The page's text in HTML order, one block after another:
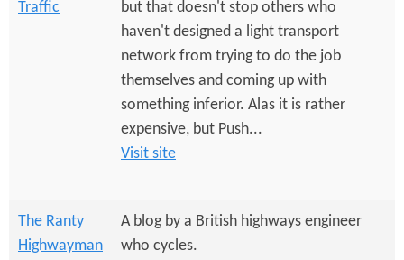
Traffic
but that doesn't stop others who
haven't designed a light transport
network from trying to do the job
themselves and coming up with
something inferior. Alas it is rather
expensive, but Push...
Visit site
The Ranty
Highwayman
A blog by a British highways engineer
who cycles.